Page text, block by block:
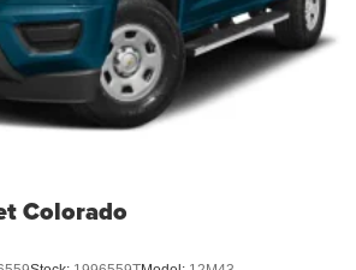
(unauthorized Entry); Compass;
Colorado